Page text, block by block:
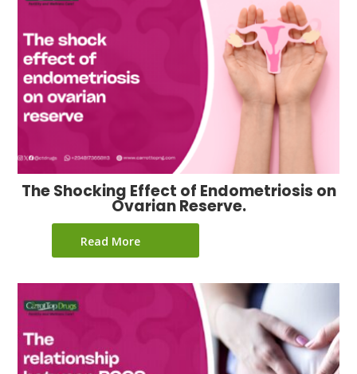
The Shocking Effect of Endometriosis on
Ovarian Reserve.
Read More